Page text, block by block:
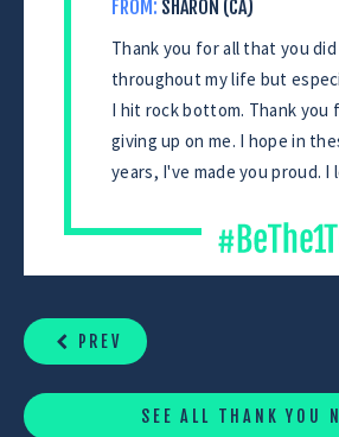
FROM: SHARON (CA)
Thank you for all that you
throughout my life but
I hit rock bottom. Thank you
giving up on me. I hope in
years, I've made you proud. I
READING
PREV
SEE ALL THANK YOU